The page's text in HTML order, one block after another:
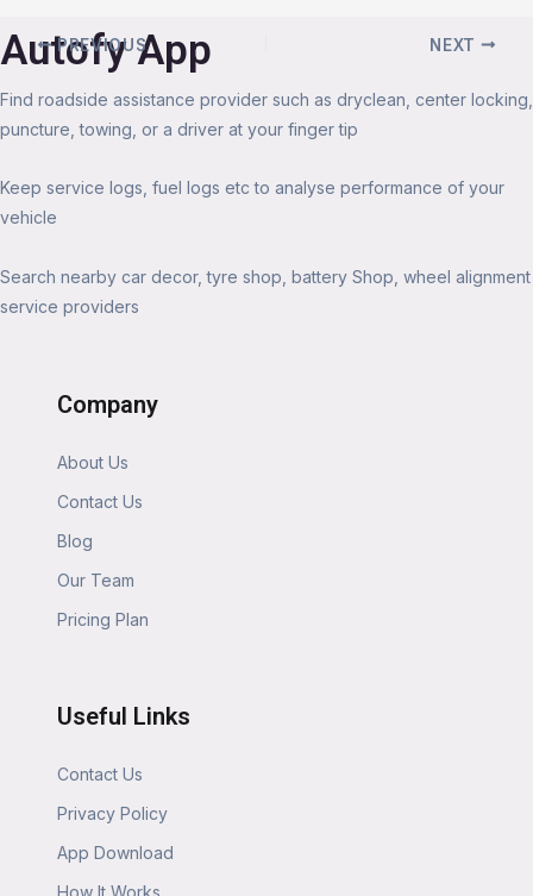
PREVIOUS NEXT
Autofy App
Find roadside assistance provider such as dryclean, center locking,
puncture, towing, or a driver at your finger tip
Keep service logs, fuel logs etc to analyse performance of your
vehicle
Search nearby car decor, tyre shop, battery Shop, wheel alignment
service providers
Company
About Us
Contact Us
Blog
Our Team
Pricing Plan
Useful Links
Contact Us
Privacy Policy
App Download
How It Works